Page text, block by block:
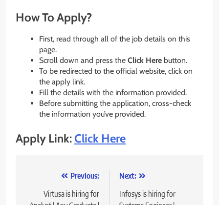
How To Apply?
First, read through all of the job details on this
page.
Scroll down and press the Click Here button.
To be redirected to the official website, click on
the apply link.
Fill the details with the information provided.
Before submitting the application, cross-check
the information you’ve provided.
Apply Link:Click Here
navigation
Previous:
Virtusa is hiring for
Next:
Infosys is hiring for